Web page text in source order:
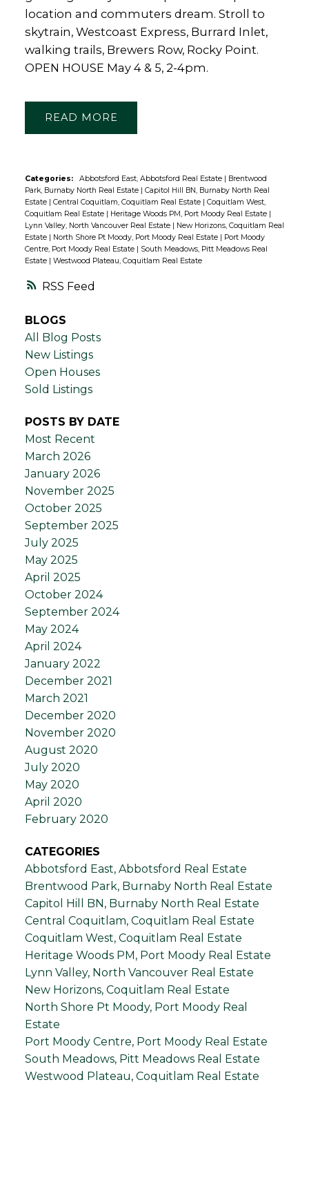
RSS
location and commuters dream. Stroll to
skytrain, Westcoast Express, Burrard Inlet,
walking trails, Brewers Row, Rocky Point.
OPEN HOUSE May 4 & 5, 2-4pm.
READ
Categories: Abbotsford East, Abbotsford Real Estate | Brentwood
Park, Burnaby North Real Estate | Capitol Hill BN, Burnaby North Real
Estate | Central Coquitlam, Coquitlam Real Estate | Coquitlam West,
Coquitlam Real Estate | Heritage Woods PM, Port Moody Real Estate |
Lynn Valley, North Vancouver Real Estate | New Horizons, Coquitlam Real
Estate | North Shore Pt Moody, Port Moody Real Estate | Port Moody
Centre, Port Moody Real Estate | South Meadows, Pitt Meadows Real
Estate | Westwood Plateau, Coquitlam Real Estate
BLOGS
All Blog Posts
New Listings
Open Houses
Sold Listings
POSTS BY DATE
Most Recent
March 2026
January 2026
November 2025
October 2025
September 2025
July 2025
May 2025
April 2025
October 2024
September 2024
May 2024
April 2024
January 2022
December 2021
March 2021
December 2020
November 2020
August 2020
July 2020
May 2020
April 2020
February 2020
CATEGORIES
Abbotsford East, Abbotsford Real Estate
Brentwood Park, Burnaby North Real Estate
Capitol Hill BN, Burnaby North Real Estate
Central Coquitlam, Coquitlam Real Estate
Coquitlam West, Coquitlam Real Estate
Heritage Woods PM, Port Moody Real Estate
Lynn Valley, North Vancouver Real Estate
New Horizons, Coquitlam Real Estate
North Shore Pt Moody, Port Moody Real
Estate
Port Moody Centre, Port Moody Real Estate
South Meadows, Pitt Meadows Real Estate
Westwood Plateau, Coquitlam Real Estate